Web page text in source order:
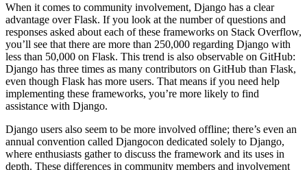
When it comes to community involvement, Django has a clear
advantage over Flask. If you look at the number of questions and
responses asked about each of these frameworks on Stack Overflow,
you’ll see that there are more than 250,000 regarding Django with
less than 50,000 on Flask. This trend is also observable on GitHub:
Django has three times as many contributors on GitHub than Flask,
even though Flask has more users. That means if you need help
implementing these frameworks, you’re more likely to find
assistance with Django.
Django users also seem to be more involved offline; there’s even an
annual convention called Djangocon dedicated solely to Django,
where enthusiasts gather to discuss the framework and its uses in
depth. These differences in community members and involvement